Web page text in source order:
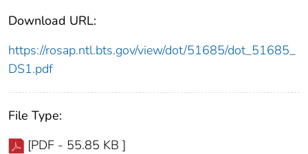
Download URL:
https://rosap.ntl.bts.gov/view/dot/51685/dot_51685_
DS1.pdf
File Type:
[PDF - 55.85 KB ]